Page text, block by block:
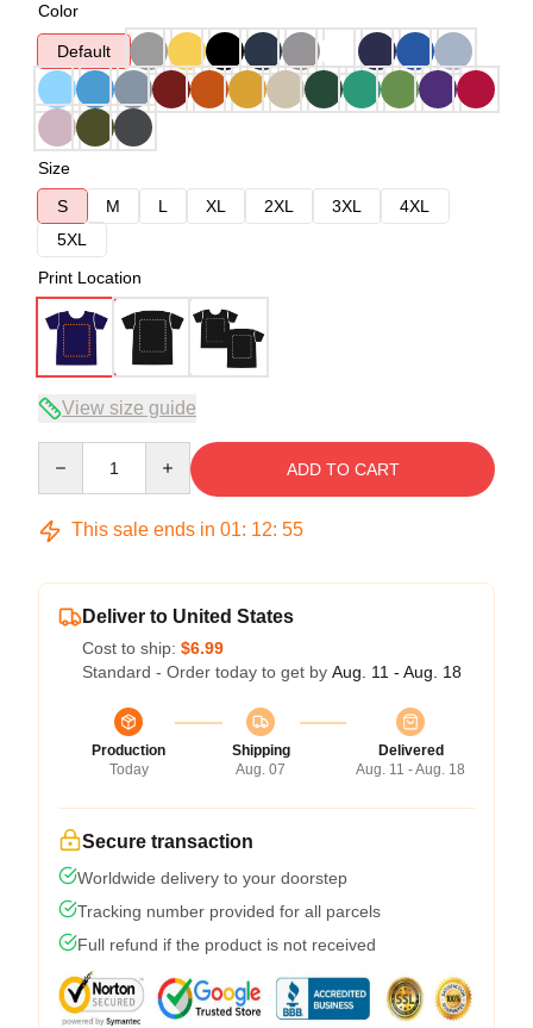
Color
Default
Size
S
M L XL 2XL 3XL
4XL
5XL
Print Location
View size guide
ADD TO CART
This sale ends in 01: 12: 54
Deliver to United States
Cost to ship: $6.99
Standard - Order today to get by Aug. 11 - Aug. 18
Production
Today
Shipping
Aug. 07
Delivered
Aug. 11 - Aug. 18
Secure transaction
Worldwide delivery to your doorstep
Tracking number provided for all parcels
Full refund if the product is not received